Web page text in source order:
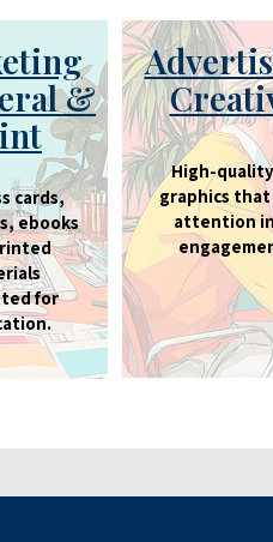
&
cards,
ebooks
for
High-
graphics
attention